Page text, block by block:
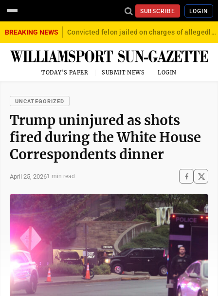
SUBSCRIBE LOGIN
BREAKING NEWS Convicted felon jailed on charges of allegedly firing gun into crowd in Williamsport
TODAY'S PAPER SUBMIT NEWS LOGIN
UNCATEGORIZED
Trump uninjured as shots
fired during the White House
Correspondents dinner
April 25, 20261 min read